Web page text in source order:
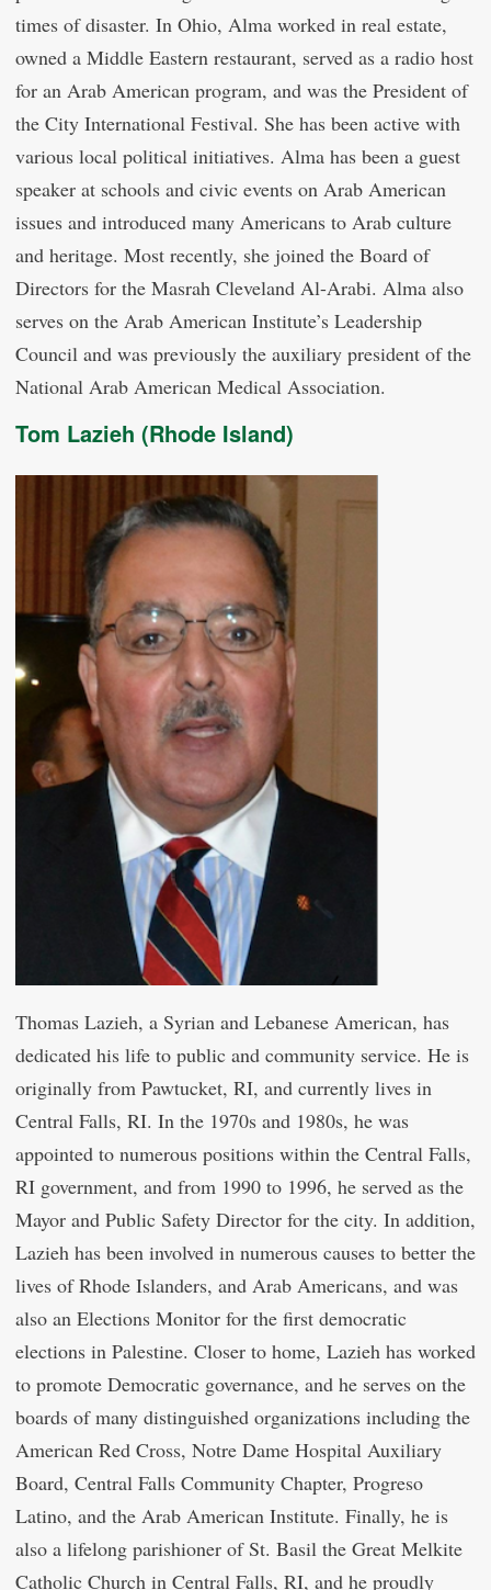
times of disaster. In Ohio, Alma worked in real estate,
owned a Middle Eastern restaurant, served as a radio host
for an Arab American program, and was the President of
the City International Festival. She has been active with
various local political initiatives. Alma has been a guest
speaker at schools and civic events on Arab American
issues and introduced many Americans to Arab culture
and heritage. Most recently, she joined the Board of
Directors for the Masrah Cleveland Al-Arabi. Alma also
serves on the Arab American Institute’s Leadership
Council and was previously the auxiliary president of the
National Arab American Medical Association.
Tom Lazieh (Rhode Island)
Thomas Lazieh, a Syrian and Lebanese American, has
dedicated his life to public and community service. He is
originally from Pawtucket, RI, and currently lives in
Central Falls, RI. In the 1970s and 1980s, he was
appointed to numerous positions within the Central Falls,
RI government, and from 1990 to 1996, he served as the
Mayor and Public Safety Director for the city. In addition,
Lazieh has been involved in numerous causes to better the
lives of Rhode Islanders, and Arab Americans, and was
also an Elections Monitor for the first democratic
elections in Palestine. Closer to home, Lazieh has worked
to promote Democratic governance, and he serves on the
boards of many distinguished organizations including the
American Red Cross, Notre Dame Hospital Auxiliary
Board, Central Falls Community Chapter, Progreso
Latino, and the Arab American Institute. Finally, he is
also a lifelong parishioner of St. Basil the Great Melkite
Catholic Church in Central Falls, RI, and he proudly